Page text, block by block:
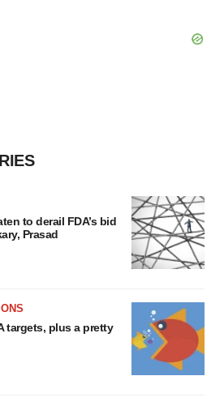
to derail FDA’s bid
Prasad
targets, plus a pretty